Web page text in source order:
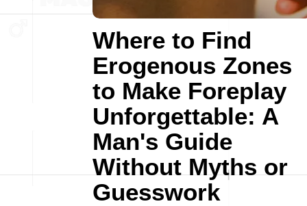
Where to Find
Erogenous Zones
to Make Foreplay
Unforgettable: A
Man's Guide
Without Myths or
Guesswork